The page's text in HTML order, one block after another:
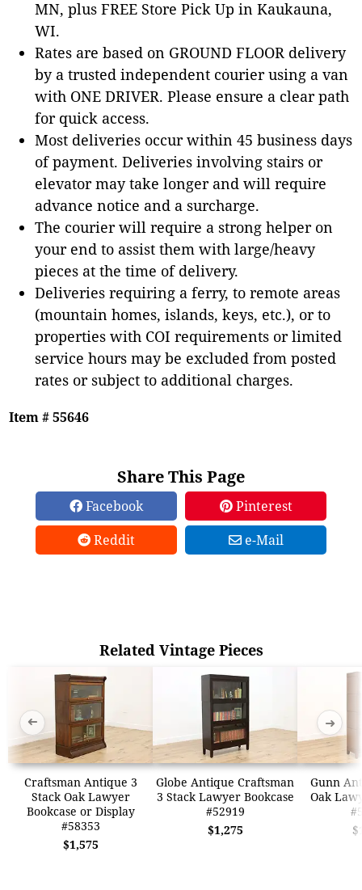
MN, plus FREE Store Pick Up in Kaukauna,
WI.
Rates are based on GROUND FLOOR delivery
by a trusted independent courier using a van
with ONE DRIVER. Please ensure a clear path
for quick access.
Most deliveries occur within 45 business days
of payment. Deliveries involving stairs or
elevator may take longer and will require
advance notice and a surcharge.
The courier will require a strong helper on
your end to assist them with large/heavy
pieces at the time of delivery.
Deliveries requiring a ferry, to remote areas
(mountain homes, islands, keys, etc.), or to
properties with COI requirements or limited
service hours may be excluded from posted
rates or subject to additional charges.
Item # 55646
Share This Page
Facebook
Pinterest
Reddit
e-Mail
Related Vintage Pieces
Craftsman Antique 3
Stack Oak Lawyer
Bookcase or Display
#58353
$1,575
Globe Antique Craftsman
3 Stack Lawyer Bookcase
#52919
$1,275
Gunn
Oak
➜ ➜